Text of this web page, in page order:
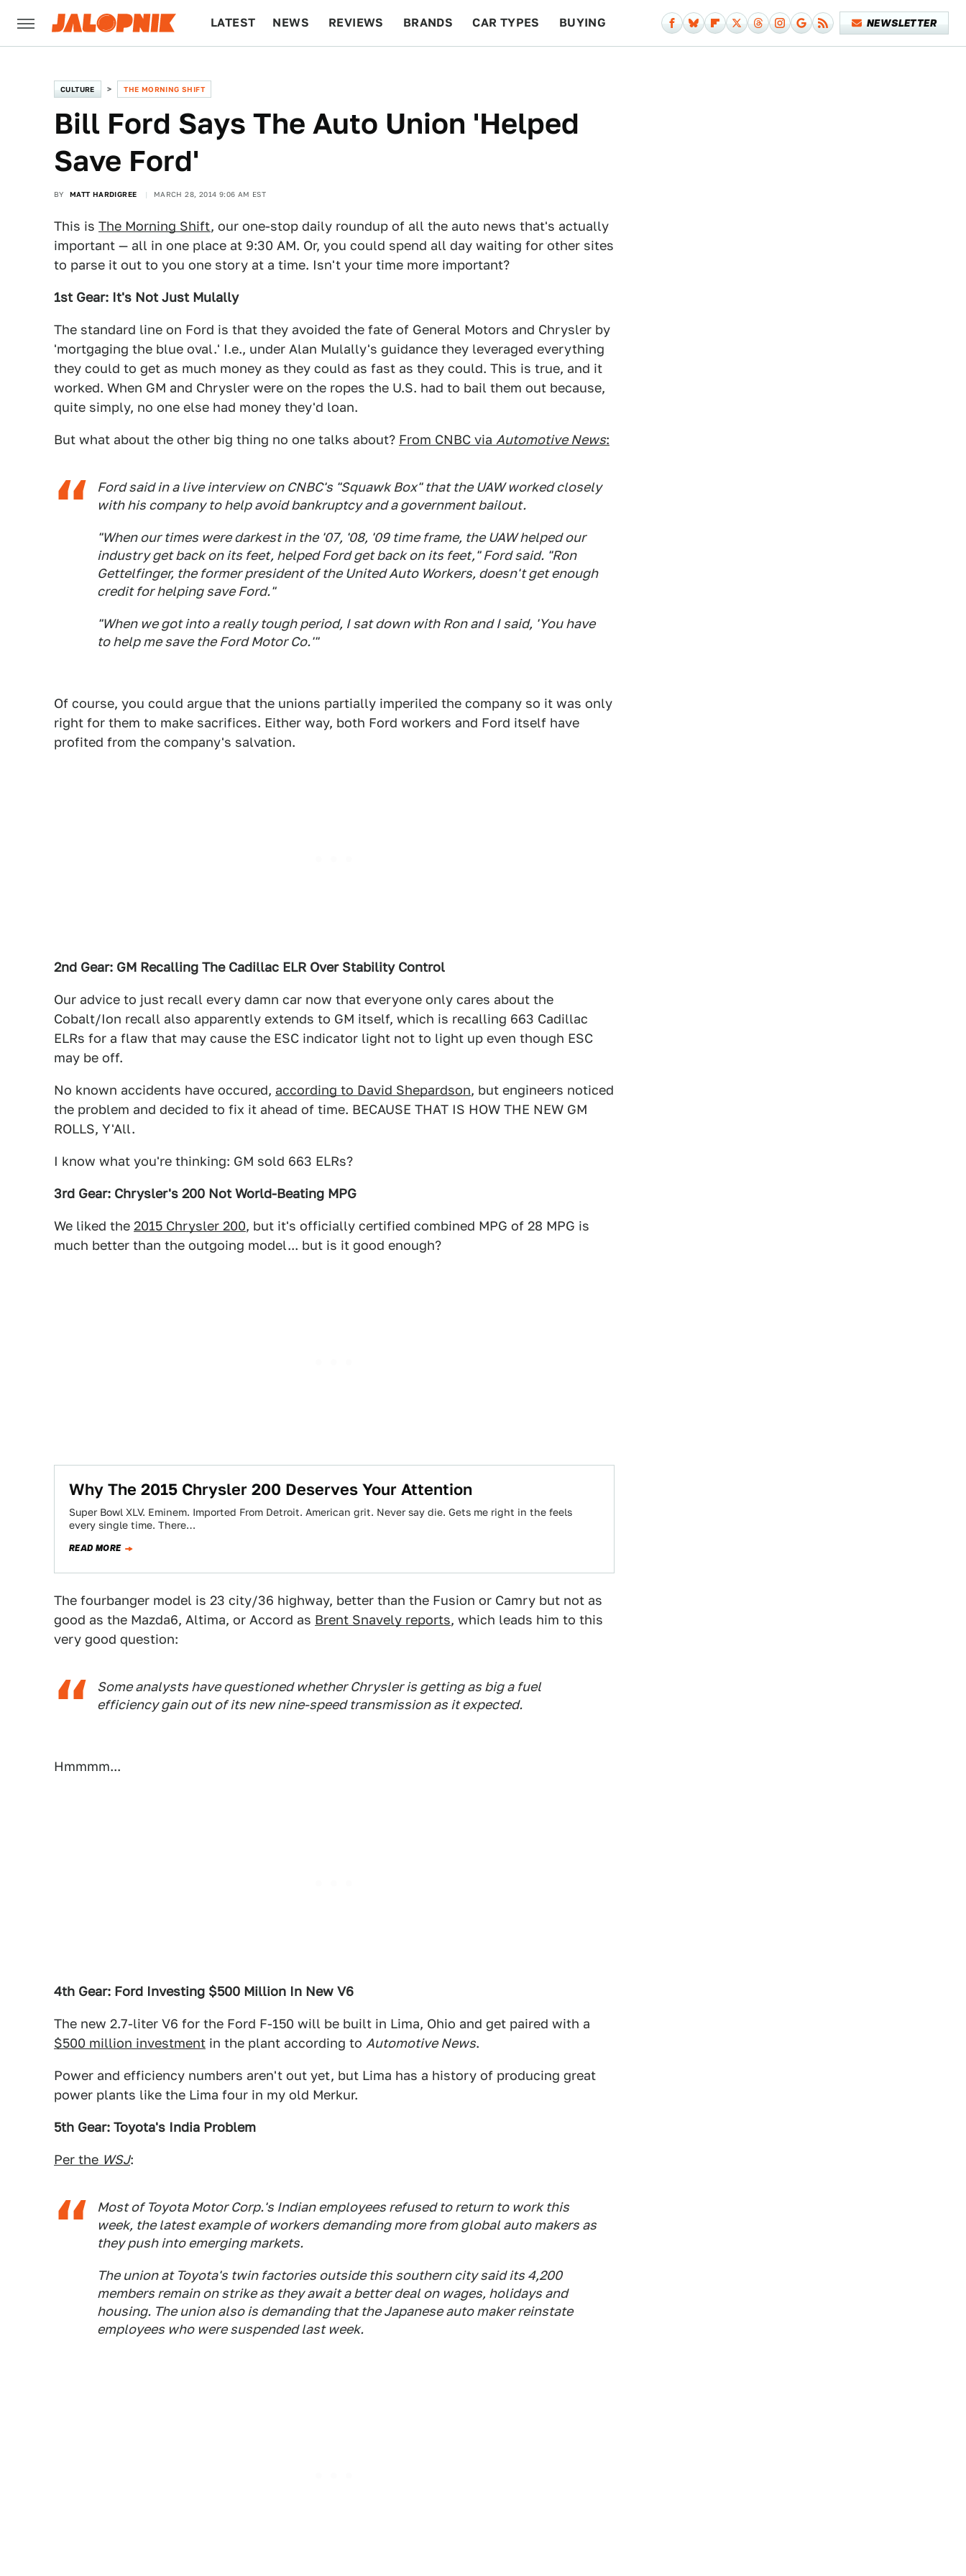
LATEST NEWS REVIEWS BRANDS CAR TYPES BUYING NEWSLETTER
CULTURE THE MORNING SHIFT
Bill Ford Says The Auto Union 'Helped
Save Ford'
BY MATT HARDIGREE MARCH 28, 2014 9:06 AM EST
This is The Morning Shift, our one-stop daily roundup of all the auto news that's actually
important — all in one place at 9:30 AM. Or, you could spend all day waiting for other sites
to parse it out to you one story at a time. Isn't your time more important?
1st Gear: It's Not Just Mulally
The standard line on Ford is that they avoided the fate of General Motors and Chrysler by
'mortgaging the blue oval.' I.e., under Alan Mulally's guidance they leveraged everything
they could to get as much money as they could as fast as they could. This is true, and it
worked. When GM and Chrysler were on the ropes the U.S. had to bail them out because,
quite simply, no one else had money they'd loan.
But what about the other big thing no one talks about? From CNBC via Automotive News:
Ford said in a live interview on CNBC's "Squawk Box" that the UAW worked closely
with his company to help avoid bankruptcy and a government bailout.
"When our times were darkest in the '07, '08, '09 time frame, the UAW helped our
industry get back on its feet, helped Ford get back on its feet," Ford said. "Ron
Gettelfinger, the former president of the United Auto Workers, doesn't get enough
credit for helping save Ford."
"When we got into a really tough period, I sat down with Ron and I said, 'You have
to help me save the Ford Motor Co.'"
Of course, you could argue that the unions partially imperiled the company so it was only
right for them to make sacrifices. Either way, both Ford workers and Ford itself have
profited from the company's salvation.
2nd Gear: GM Recalling The Cadillac ELR Over Stability Control
Our advice to just recall every damn car now that everyone only cares about the
Cobalt/Ion recall also apparently extends to GM itself, which is recalling 663 Cadillac
ELRs for a flaw that may cause the ESC indicator light not to light up even though ESC
may be off.
No known accidents have occured, according to David Shepardson, but engineers noticed
the problem and decided to fix it ahead of time. BECAUSE THAT IS HOW THE NEW GM
ROLLS, Y'All.
I know what you're thinking: GM sold 663 ELRs?
3rd Gear: Chrysler's 200 Not World-Beating MPG
We liked the 2015 Chrysler 200, but it's officially certified combined MPG of 28 MPG is
much better than the outgoing model... but is it good enough?
Why The 2015 Chrysler 200 Deserves Your Attention
Super Bowl XLV. Eminem. Imported From Detroit. American grit. Never say die. Gets me right in the feels
every single time. There…
READ MORE
The fourbanger model is 23 city/36 highway, better than the Fusion or Camry but not as
good as the Mazda6, Altima, or Accord as Brent Snavely reports, which leads him to this
very good question:
Some analysts have questioned whether Chrysler is getting as big a fuel
efficiency gain out of its new nine-speed transmission as it expected.
Hmmmm...
4th Gear: Ford Investing $500 Million In New V6
The new 2.7-liter V6 for the Ford F-150 will be built in Lima, Ohio and get paired with a
$500 million investment in the plant according to Automotive News.
Power and efficiency numbers aren't out yet, but Lima has a history of producing great
power plants like the Lima four in my old Merkur.
5th Gear: Toyota's India Problem
Per the WSJ:
Most of Toyota Motor Corp.'s Indian employees refused to return to work this
week, the latest example of workers demanding more from global auto makers as
they push into emerging markets.
The union at Toyota's twin factories outside this southern city said its 4,200
members remain on strike as they await a better deal on wages, holidays and
housing. The union also is demanding that the Japanese auto maker reinstate
employees who were suspended last week.